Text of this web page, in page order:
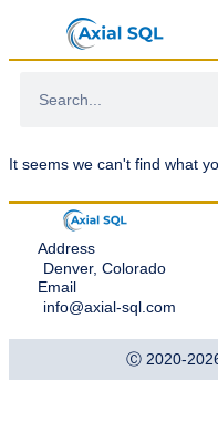
It seems we can't find what
Address
Denver, Colorado
Email
info@axial-sql.com
Ⓒ 2020-